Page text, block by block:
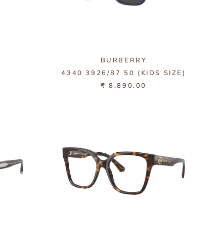
BURBERRY
4340 3926/87 50 (KIDS SIZE)
₹ 8,890.00